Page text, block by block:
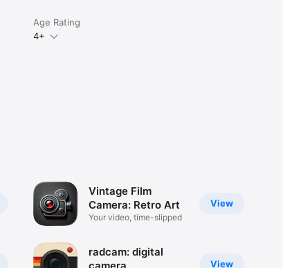
Age Rating
4+
View
Vintage Film
Camera: Retro Art
Your video, time-slipped
View
radcam: digital